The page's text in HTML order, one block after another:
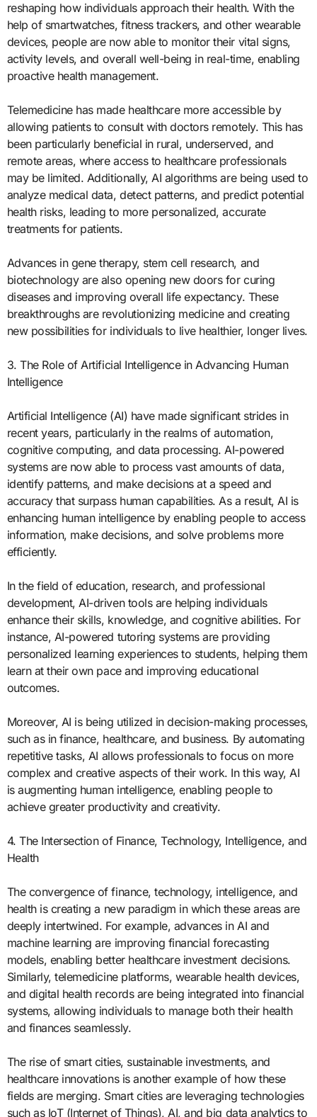
reshaping how individuals approach their health. With the
help of smartwatches, fitness trackers, and other wearable
devices, people are now able to monitor their vital signs,
activity levels, and overall well-being in real-time, enabling
proactive health management.
Telemedicine has made healthcare more accessible by
allowing patients to consult with doctors remotely. This has
been particularly beneficial in rural, underserved, and
remote areas, where access to healthcare professionals
may be limited. Additionally, AI algorithms are being used to
analyze medical data, detect patterns, and predict potential
health risks, leading to more personalized, accurate
treatments for patients.
Advances in gene therapy, stem cell research, and
biotechnology are also opening new doors for curing
diseases and improving overall life expectancy. These
breakthroughs are revolutionizing medicine and creating
new possibilities for individuals to live healthier, longer lives.
3. The Role of Artificial Intelligence in Advancing Human
Intelligence
Artificial Intelligence (AI) have made significant strides in
recent years, particularly in the realms of automation,
cognitive computing, and data processing. AI-powered
systems are now able to process vast amounts of data,
identify patterns, and make decisions at a speed and
accuracy that surpass human capabilities. As a result, AI is
enhancing human intelligence by enabling people to access
information, make decisions, and solve problems more
efficiently.
In the field of education, research, and professional
development, AI-driven tools are helping individuals
enhance their skills, knowledge, and cognitive abilities. For
instance, AI-powered tutoring systems are providing
personalized learning experiences to students, helping them
learn at their own pace and improving educational
outcomes.
Moreover, AI is being utilized in decision-making processes,
such as in finance, healthcare, and business. By automating
repetitive tasks, AI allows professionals to focus on more
complex and creative aspects of their work. In this way, AI
is augmenting human intelligence, enabling people to
achieve greater productivity and creativity.
4. The Intersection of Finance, Technology, Intelligence, and
Health
The convergence of finance, technology, intelligence, and
health is creating a new paradigm in which these areas are
deeply intertwined. For example, advances in AI and
machine learning are improving financial forecasting
models, enabling better healthcare investment decisions.
Similarly, telemedicine platforms, wearable health devices,
and digital health records are being integrated into financial
systems, allowing individuals to manage both their health
and finances seamlessly.
The rise of smart cities, sustainable investments, and
healthcare innovations is another example of how these
fields are merging. Smart cities are leveraging technologies
such as IoT (Internet of Things), AI, and big data analytics to